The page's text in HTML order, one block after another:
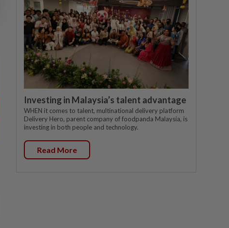
Investing in Malaysia’s talent advantage
WHEN it comes to talent, multinational delivery platform
Delivery Hero, parent company of foodpanda Malaysia, is
investing in both people and technology.
Read More